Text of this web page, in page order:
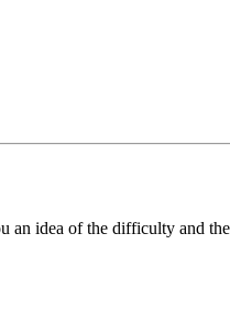
idea of the difficulty and